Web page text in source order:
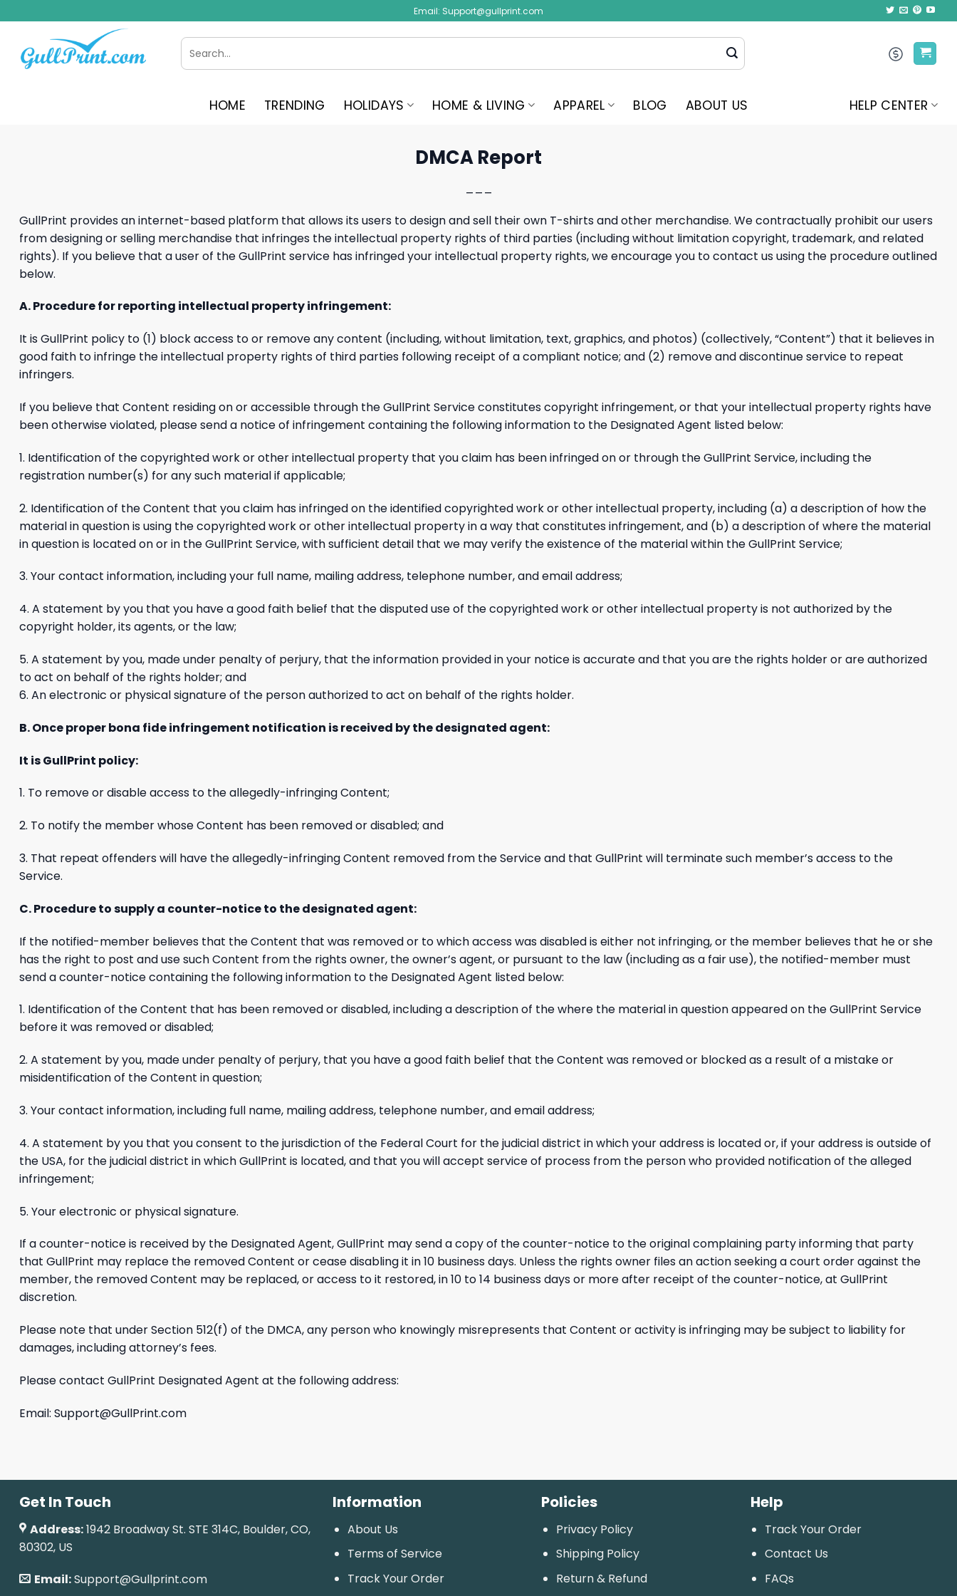
to
content
Email: Support@gullprint.com
Search
for:
HOME TRENDING HOLIDAYS HOME & LIVING APPAREL BLOG ABOUT US HELP CENTER
DMCA Report
GullPrint provides an internet-based platform that allows its users to design and sell their own T-shirts and other merchandise. We contractually prohibit our users
from designing or selling merchandise that infringes the intellectual property rights of third parties (including without limitation copyright, trademark, and related
rights). If you believe that a user of the GullPrint service has infringed your intellectual property rights, we encourage you to contact us using the procedure outlined
below.
A. Procedure for reporting intellectual property infringement:
It is GullPrint policy to (1) block access to or remove any content (including, without limitation, text, graphics, and photos) (collectively, “Content”) that it believes in
good faith to infringe the intellectual property rights of third parties following receipt of a compliant notice; and (2) remove and discontinue service to repeat
infringers.
If you believe that Content residing on or accessible through the GullPrint Service constitutes copyright infringement, or that your intellectual property rights have
been otherwise violated, please send a notice of infringement containing the following information to the Designated Agent listed below:
1. Identification of the copyrighted work or other intellectual property that you claim has been infringed on or through the GullPrint Service, including the
registration number(s) for any such material if applicable;
2. Identification of the Content that you claim has infringed on the identified copyrighted work or other intellectual property, including (a) a description of how the
material in question is using the copyrighted work or other intellectual property in a way that constitutes infringement, and (b) a description of where the material
in question is located on or in the GullPrint Service, with sufficient detail that we may verify the existence of the material within the GullPrint Service;
3. Your contact information, including your full name, mailing address, telephone number, and email address;
4. A statement by you that you have a good faith belief that the disputed use of the copyrighted work or other intellectual property is not authorized by the
copyright holder, its agents, or the law;
5. A statement by you, made under penalty of perjury, that the information provided in your notice is accurate and that you are the rights holder or are authorized
to act on behalf of the rights holder; and
6. An electronic or physical signature of the person authorized to act on behalf of the rights holder.
B. Once proper bona fide infringement notification is received by the designated agent:
It is GullPrint policy:
1. To remove or disable access to the allegedly-infringing Content;
2. To notify the member whose Content has been removed or disabled; and
3. That repeat offenders will have the allegedly-infringing Content removed from the Service and that GullPrint will terminate such member’s access to the
Service.
C. Procedure to supply a counter-notice to the designated agent:
If the notified-member believes that the Content that was removed or to which access was disabled is either not infringing, or the member believes that he or she
has the right to post and use such Content from the rights owner, the owner’s agent, or pursuant to the law (including as a fair use), the notified-member must
send a counter-notice containing the following information to the Designated Agent listed below:
1. Identification of the Content that has been removed or disabled, including a description of the where the material in question appeared on the GullPrint Service
before it was removed or disabled;
2. A statement by you, made under penalty of perjury, that you have a good faith belief that the Content was removed or blocked as a result of a mistake or
misidentification of the Content in question;
3. Your contact information, including full name, mailing address, telephone number, and email address;
4. A statement by you that you consent to the jurisdiction of the Federal Court for the judicial district in which your address is located or, if your address is outside of
the USA, for the judicial district in which GullPrint is located, and that you will accept service of process from the person who provided notification of the alleged
infringement;
5. Your electronic or physical signature.
If a counter-notice is received by the Designated Agent, GullPrint may send a copy of the counter-notice to the original complaining party informing that party
that GullPrint may replace the removed Content or cease disabling it in 10 business days. Unless the rights owner files an action seeking a court order against the
member, the removed Content may be replaced, or access to it restored, in 10 to 14 business days or more after receipt of the counter-notice, at GullPrint
discretion.
Please note that under Section 512(f) of the DMCA, any person who knowingly misrepresents that Content or activity is infringing may be subject to liability for
damages, including attorney’s fees.
Please contact GullPrint Designated Agent at the following address:
Email: Support@GullPrint.com
Get In Touch
Address:1942 Broadway St. STE 314C, Boulder, CO,
80302, US
Email:Support@Gullprint.com
Information
About Us
Terms of Service
Track Your Order
Policies
Privacy Policy
Shipping Policy
Return & Refund
Help
Track Your Order
Contact Us
FAQs